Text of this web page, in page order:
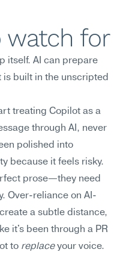
watch for
itself. AI can prepare
built in the unscripted
treating Copilot as a
through AI, never
polished into
because it feels risky.
prose—they need
Over-reliance on AI-
a subtle distance,
it's been through a PR
to replace your voice.